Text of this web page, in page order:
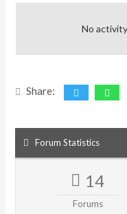
No
Share:
Forum Statistics
14
Forums